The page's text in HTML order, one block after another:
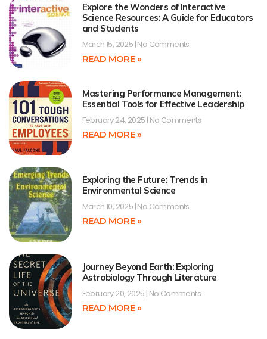
Explore the Wonders of Interactive
Science Resources: A Guide for Educators
and Students
March 15, 2025 No Comments
READ MORE »
Mastering Performance Management:
Essential Tools for Effective Leadership
February 24, 2025 No Comments
READ MORE »
Exploring the Future: Trends in
Environmental Science
March 10, 2025 No Comments
READ MORE »
Journey Beyond Earth: Exploring
Astrobiology Through Literature
February 20, 2025 No Comments
READ MORE »